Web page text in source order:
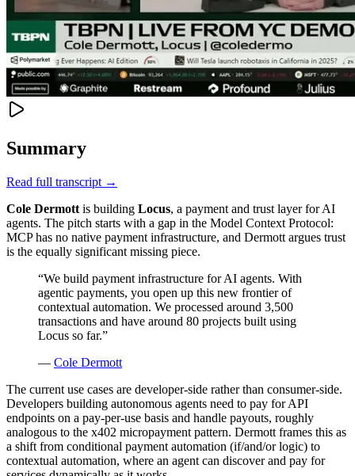
Summary
Read full transcript →
Cole Dermott is building Locus, a payment and trust layer for AI
agents. The pitch starts with a gap in the Model Context Protocol:
MCP has no native payment infrastructure, and Dermott argues trust
is the equally significant missing piece.
“We build payment infrastructure for AI agents. With
agentic payments, you open up this new frontier of
contextual automation. We processed around 3,500
transactions and have around 80 projects built using
Locus so far.”
— Cole Dermott
The current use cases are developer-side rather than consumer-side.
Developers building autonomous agents need to pay for API
endpoints on a pay-per-use basis and handle payouts, roughly
analogous to the x402 micropayment pattern. Dermott frames this as
a shift from conditional payment automation (if/and/or logic) to
contextual automation, where an agent can discover and pay for